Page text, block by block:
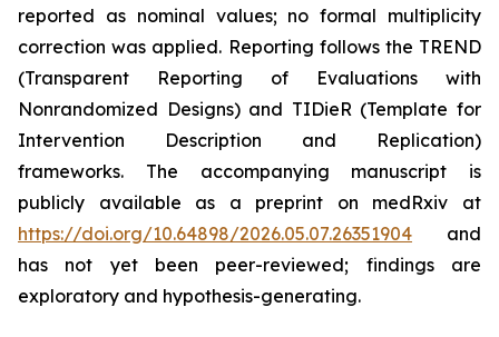
reported as nominal values; no formal multiplicity
correction was applied. Reporting follows the TREND
(Transparent Reporting of Evaluations with
Nonrandomized Designs) and TIDieR (Template for
Intervention Description and Replication)
frameworks. The accompanying manuscript is
publicly available as a preprint on medRxiv at
https://doi.org/10.64898/2026.05.07.26351904 and
has not yet been peer-reviewed; findings are
exploratory and hypothesis-generating.